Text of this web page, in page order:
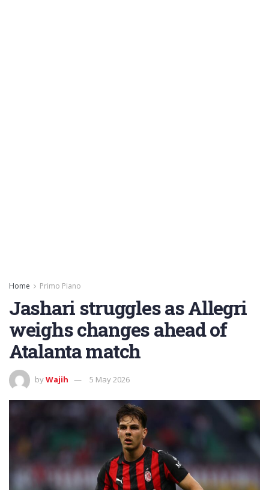
Home Primo Piano
Jashari struggles as Allegri
weighs changes ahead of
Atalanta match
byWajih 5 May 2026